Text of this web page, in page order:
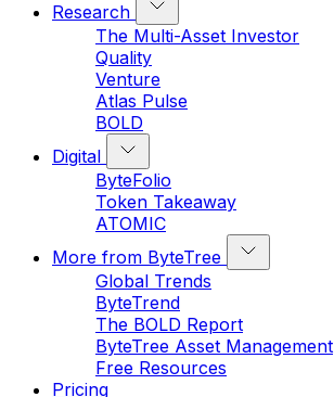
Research
The Multi-Asset Investor
Quality
Venture
Atlas Pulse
BOLD
Digital
ByteFolio
Token Takeaway
ATOMIC
More from ByteTree
Global Trends
ByteTrend
The BOLD Report
ByteTree Asset Management
Free Resources
Pricing